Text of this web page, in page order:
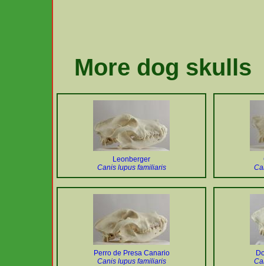
More dog skulls
Leonberger
Canis lupus familiaris
Perro de Presa Canario
Canis lupus familiaris